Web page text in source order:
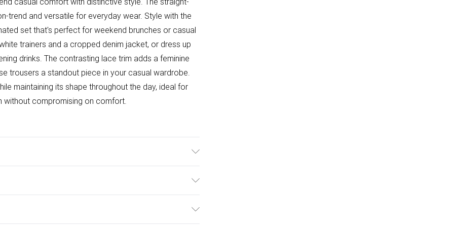
trend and versatile for everyday wear. Style with the
set that's perfect for weekend brunches or casual
trainers and a cropped denim jacket, or dress up
drinks. The contrasting lace trim adds a feminine
trousers a standout piece in your casual wardrobe.
maintaining its shape throughout the day, ideal for
compromising on comfort.
£2.99